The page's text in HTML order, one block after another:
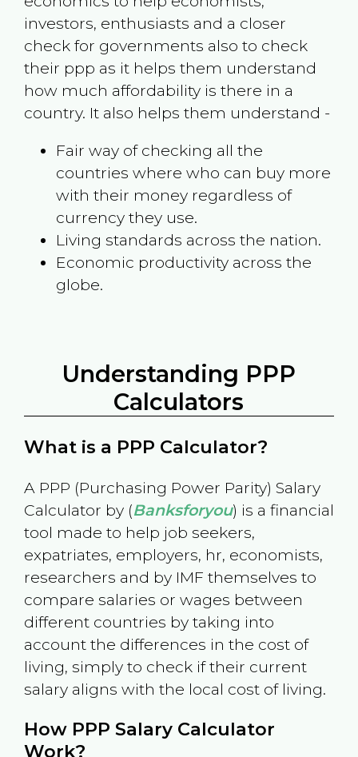
investors, enthusiasts and a closer
check for governments also to check
their ppp as it helps them understand
how much affordability is there in a
country. It also helps them understand -
Fair way of checking all the
countries where who can buy more
with their money regardless of
currency they use.
Living standards across the nation.
Economic productivity across the
globe.
Understanding PPP
Calculators
What is a PPP Calculator?
A PPP (Purchasing Power Parity) Salary
Calculator by (Banksforyou) is a financial
tool made to help job seekers,
expatriates, employers, hr, economists,
researchers and by IMF themselves to
compare salaries or wages between
different countries by taking into
account the differences in the cost of
living, simply to check if their current
salary aligns with the local cost of living.
How PPP Salary Calculator
Work?